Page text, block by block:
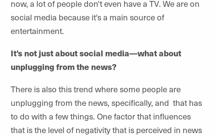
now, a lot of people don't even have a TV. We are on
social media because it's a main source of
entertainment.
It's not just about social media—what about
unplugging from the news?
There is also this trend where some people are
unplugging from the news, specifically, and that has
to do with a few things. One factor that influences
that is the level of negativity that is perceived in news